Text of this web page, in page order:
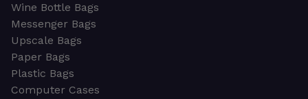
Wine Bottle Bags
Messenger Bags
Upscale Bags
Paper Bags
Plastic Bags
Computer Cases